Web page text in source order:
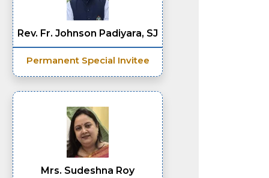
Rev. Fr. Johnson Padiyara, SJ
Permanent Special Invitee
Mrs. Sudeshna Roy